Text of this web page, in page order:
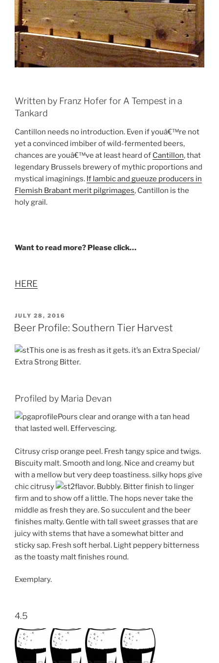
Written by Franz Hofer for A Tempest in a
Tankard
Cantillon needs no introduction. Even if youâ€™re not
yet a convinced imbiber of wild-fermented beers,
chances are youâ€™ve at least heard of Cantillon, that
legendary Brussels brewery of mythic proportions and
mystical imaginings. If lambic and gueuze producers in
Flemish Brabant merit pilgrimages, Cantillon is the
holy grail.
Want to read more? Please click…
HERE
POSTED
ON
JULY 28, 2016
Beer Profile: Southern Tier Harvest
This one is as fresh as it gets. it’s an Extra Special/
Extra Strong Bitter.
Profiled by Maria Devan
Pours clear and orange with a tan head
that lasted well. Effervescing.
Citrusy crisp orange peel. Fresh tangy spice and twigs.
Biscuity malt. Smooth and long. Nice and creamy but
with a mellow but very deep toastiness. silky hops give
chic citrusy
flavor. Bubbly. Bitter finish to linger
firm and to show off a little. The hops never take the
middle as fresh they are. So succulent and the beer
finishes malty. Gentle with tall sweet grasses that are
juicy with stems that have a somewhat bitter and
sticky sap. Fresh soft herbal. Light peppery bitterness
as the toasty malt finishes round.
Exemplary.
4.5